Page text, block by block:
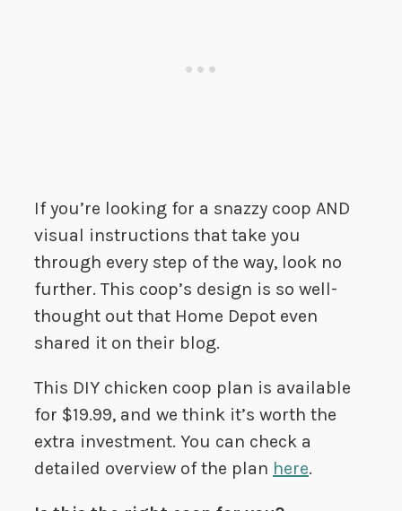
If you’re looking for a snazzy coop AND
visual instructions that take you
through every step of the way, look no
further. This coop’s design is so well-
thought out that Home Depot even
shared it on their blog.
This DIY chicken coop plan is available
for $19.99, and we think it’s worth the
extra investment. You can check a
detailed overview of the plan here.